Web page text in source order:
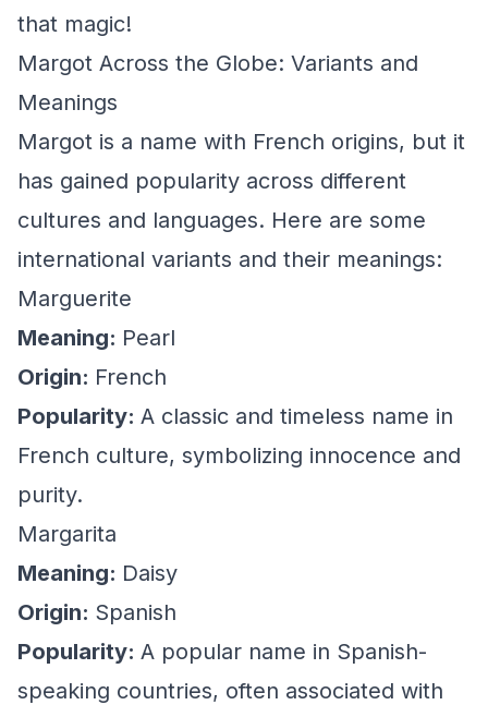
that magic!
Margot Across the Globe: Variants and
Meanings
Margot is a name with French origins, but it
has gained popularity across different
cultures and languages. Here are some
international variants and their meanings:
Marguerite
Meaning: Pearl
Origin: French
Popularity: A classic and timeless name in
French culture, symbolizing innocence and
purity.
Margarita
Meaning: Daisy
Origin: Spanish
Popularity: A popular name in Spanish-
speaking countries, often associated with